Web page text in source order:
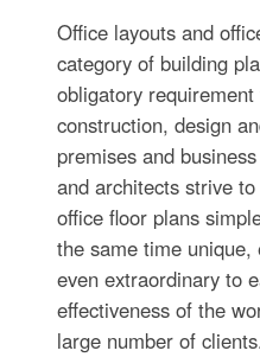
Office layouts and
category of building
obligatory
construction, design
premises and
and architects strive
office floor plans
the same time
even extraordinary to
effectiveness of the
large number of